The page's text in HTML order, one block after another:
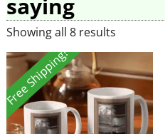
saying
Showing all 8 results
Free Shipping!